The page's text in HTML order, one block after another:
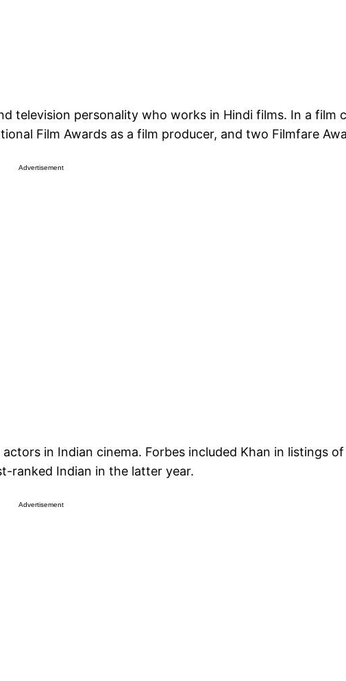
television personality who works in Hindi films. In a film
Film Awards as a film producer, and two Filmfare
Advertisement
in Indian cinema. Forbes included Khan in listings
ranked Indian in the latter year.
Advertisement